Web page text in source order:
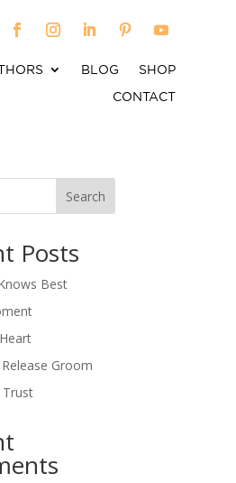
BLOG
SHOP
CONTACT
Search
Posts
Best
Groom
Trust